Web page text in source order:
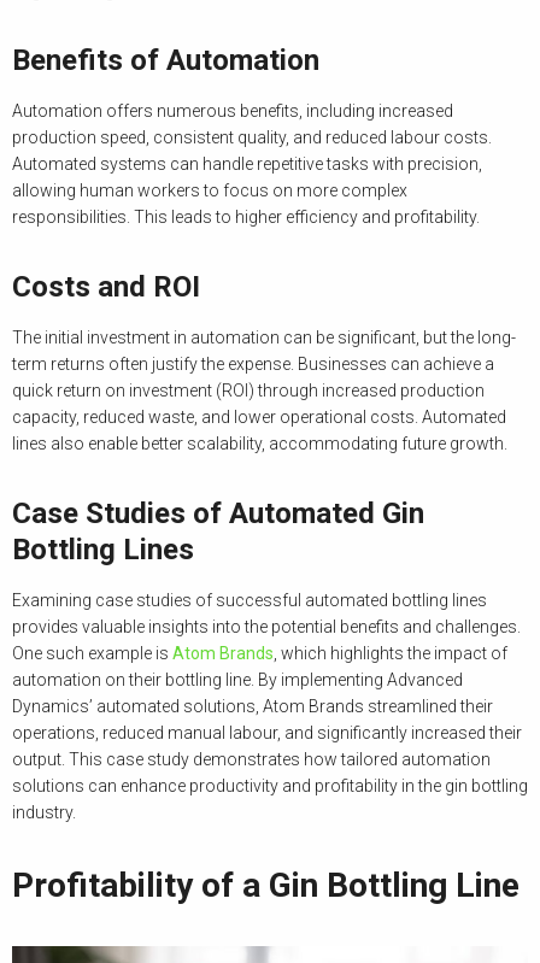
Benefits of Automation
Automation offers numerous benefits, including increased
production speed, consistent quality, and reduced labour costs.
Automated systems can handle repetitive tasks with precision,
allowing human workers to focus on more complex
responsibilities. This leads to higher efficiency and profitability.
Costs and ROI
The initial investment in automation can be significant, but the long-
term returns often justify the expense. Businesses can achieve a
quick return on investment (ROI) through increased production
capacity, reduced waste, and lower operational costs. Automated
lines also enable better scalability, accommodating future growth.
Case Studies of Automated Gin
Bottling Lines
Examining case studies of successful automated bottling lines
provides valuable insights into the potential benefits and challenges.
One such example is Atom Brands , which highlights the impact of
automation on their bottling line. By implementing Advanced
Dynamics’ automated solutions, Atom Brands streamlined their
operations, reduced manual labour, and significantly increased their
output. This case study demonstrates how tailored automation
solutions can enhance productivity and profitability in the gin bottling
industry.
Profitability of a Gin Bottling Line